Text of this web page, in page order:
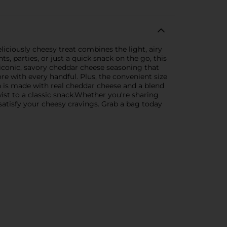
cheesy treat combines the light, airy
parties, or just a quick snack on the go, this
savory cheddar cheese seasoning that
with every handful. Plus, the convenient size
made with real cheddar cheese and a blend
to a classic snack.Whether you're sharing
your cheesy cravings. Grab a bag today